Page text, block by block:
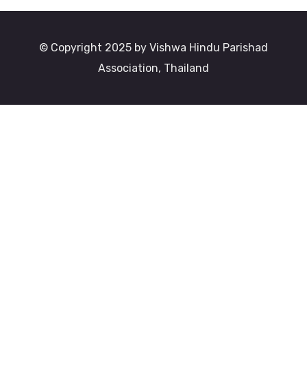
© Copyright 2025 by Vishwa Hindu Parishad
Association, Thailand